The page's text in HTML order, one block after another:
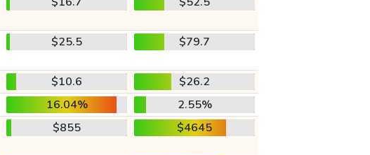
$25.5 $79.7
$10.6
$26.2
16.04%
2.55%
$855 $4645